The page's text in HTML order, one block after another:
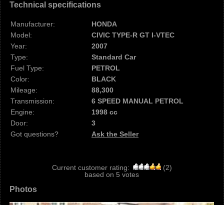
Technical specifications
Manufacturer:
HONDA
Model:
CIVIC TYPE-R GT I-VTEC
Year:
2007
Type:
Standard Car
Fuel Type:
PETROL
Color:
BLACK
Mileage:
88,300
Transmission:
6 SPEED MANUAL PETROL
Engine:
1998 cc
Door:
3
Got questions?
Ask the Seller
Current customer rating: (2)
based on 5 votes
Photos